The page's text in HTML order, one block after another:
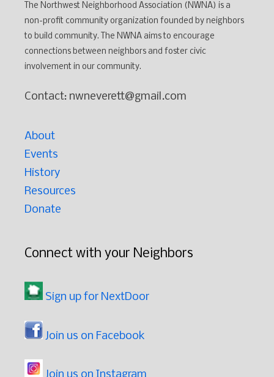
The Northwest Neighborhood Association (NWNA) is a
non-profit community organization founded by neighbors
to build community. The NWNA aims to encourage
connections between neighbors and foster civic
involvement in our community.
Contact: nwneverett@gmail.com
About
Events
History
Resources
Donate
Connect with your Neighbors
Sign up for NextDoor
Join us on Facebook